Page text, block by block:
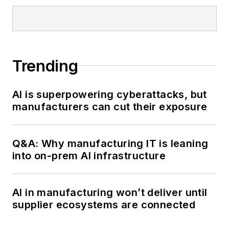
Trending
AI is superpowering cyberattacks, but
manufacturers can cut their exposure
Q&A: Why manufacturing IT is leaning
into on-prem AI infrastructure
AI in manufacturing won’t deliver until
supplier ecosystems are connected